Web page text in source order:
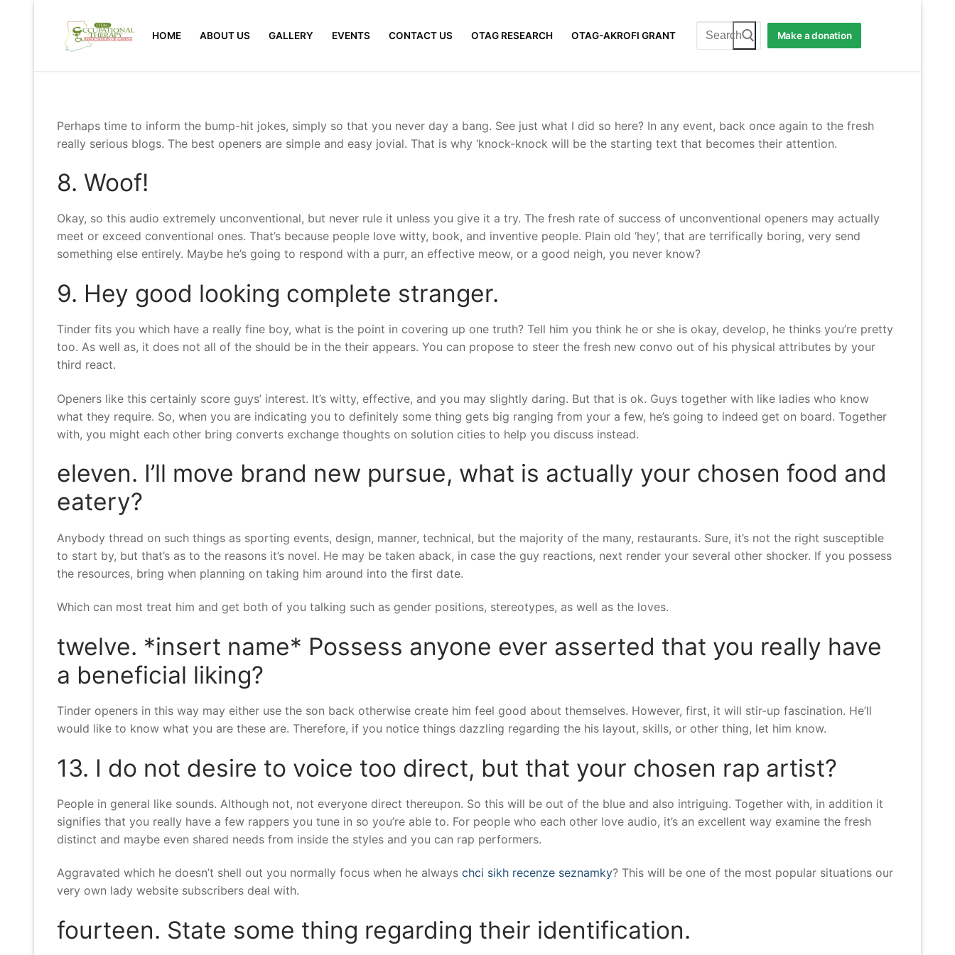
content
HOME ABOUT US GALLERY EVENTS CONTACT US OTAG RESEARCH OTAG-AKROFI GRANT
Search
for:
Make a donation
Perhaps time to inform the bump-hit jokes, simply so that you never day a bang. See just what I did so here? In any event, back once again to the fresh
really serious blogs. The best openers are simple and easy jovial. That is why ‘knock-knock will be the starting text that becomes their attention.
8. Woof!
Okay, so this audio extremely unconventional, but never rule it unless you give it a try. The fresh rate of success of unconventional openers may actually
meet or exceed conventional ones. That’s because people love witty, book, and inventive people. Plain old ‘hey’, that are terrifically boring, very send
something else entirely. Maybe he’s going to respond with a purr, an effective meow, or a good neigh, you never know?
9. Hey good looking complete stranger.
Tinder fits you which have a really fine boy, what is the point in covering up one truth? Tell him you think he or she is okay, develop, he thinks you’re pretty
too. As well as, it does not all of the should be in the their appears. You can propose to steer the fresh new convo out of his physical attributes by your
third react.
Openers like this certainly score guys’ interest. It’s witty, effective, and you may slightly daring. But that is ok. Guys together with like ladies who know
what they require. So, when you are indicating you to definitely some thing gets big ranging from your a few, he’s going to indeed get on board. Together
with, you might each other bring converts exchange thoughts on solution cities to help you discuss instead.
eleven. I’ll move brand new pursue, what is actually your chosen food and
eatery?
Anybody thread on such things as sporting events, design, manner, technical, but the majority of the many, restaurants. Sure, it’s not the right susceptible
to start by, but that’s as to the reasons it’s novel. He may be taken aback, in case the guy reactions, next render your several other shocker. If you possess
the resources, bring when planning on taking him around into the first date.
Which can most treat him and get both of you talking such as gender positions, stereotypes, as well as the loves.
twelve. *insert name* Possess anyone ever asserted that you really have
a beneficial liking?
Tinder openers in this way may either use the son back otherwise create him feel good about themselves. However, first, it will stir-up fascination. He’ll
would like to know what you are these are. Therefore, if you notice things dazzling regarding the his layout, skills, or other thing, let him know.
13. I do not desire to voice too direct, but that your chosen rap artist?
People in general like sounds. Although not, not everyone direct thereupon. So this will be out of the blue and also intriguing. Together with, in addition it
signifies that you really have a few rappers you tune in so you’re able to. For people who each other love audio, it’s an excellent way examine the fresh
distinct and maybe even shared needs from inside the styles and you can rap performers.
Aggravated which he doesn’t shell out you normally focus when he always chci sikh recenze seznamky? This will be one of the most popular situations our
very own lady website subscribers deal with.
fourteen. State some thing regarding their identification.